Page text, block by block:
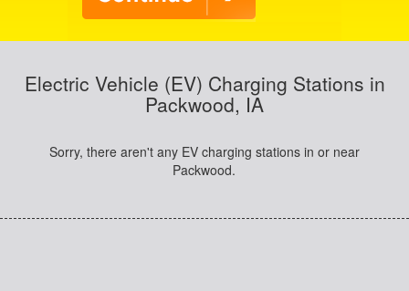
Electric Vehicle (EV) Charging Stations in
Packwood, IA
Sorry, there aren't any EV charging stations in or near
Packwood.